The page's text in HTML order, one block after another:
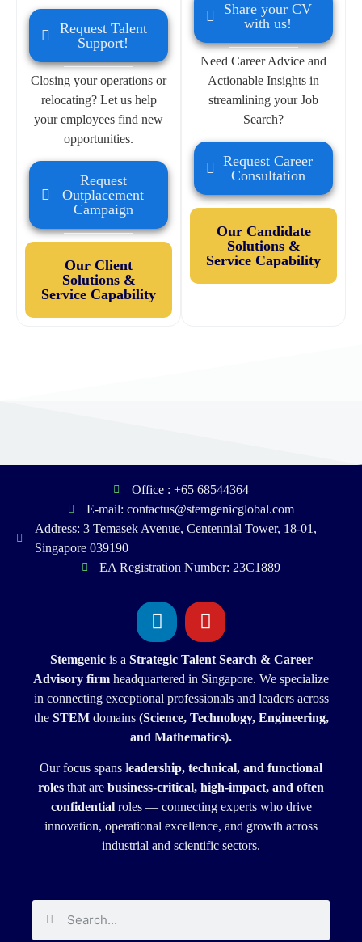
Share your CV
with us!
Need Career Advice and
Actionable Insights in
streamlining your Job
Search?
Request Career
Consultation
Our Candidate
Solutions &
Service Capability
Our Client
Solutions &
Service Capability
Request Talent
Support!
Closing your operations or
relocating? Let us help
your employees find new
opportunities.
Request
Outplacement
Campaign
Stemgenicis a Strategic Talent Search & Career
Advisory firm headquartered in Singapore. We specialize
in connecting exceptional professionals and leaders across
the STEMdomains (Science, Technology, Engineering,
and Mathematics).
Our focus spans leadership, technical, and functional
roles that are business-critical, high-impact, and often
confidentialroles — connecting experts who drive
innovation, operational excellence, and growth across
industrial and scientific sectors.
Office : +65 68544364
E-mail: contactus@stemgenicglobal.com
Address: 3 Temasek Avenue, Centennial Tower, 18-01,
Singapore 039190
EA Registration Number: 23C1889